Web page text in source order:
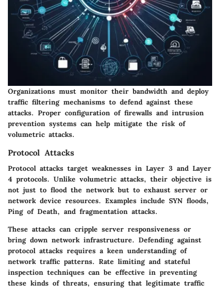
Organizations must monitor their bandwidth and deploy
traffic filtering mechanisms to defend against these
attacks. Proper configuration of firewalls and intrusion
prevention systems can help mitigate the risk of
volumetric attacks.
Protocol Attacks
Protocol attacks target weaknesses in Layer 3 and Layer
4 protocols. Unlike volumetric attacks, their objective is
not just to flood the network but to exhaust server or
network device resources. Examples include SYN floods,
Ping of Death, and fragmentation attacks.
These attacks can cripple server responsiveness or
bring down network infrastructure. Defending against
protocol attacks requires a keen understanding of
network traffic patterns. Rate limiting and stateful
inspection techniques can be effective in preventing
these kinds of threats, ensuring that legitimate traffic